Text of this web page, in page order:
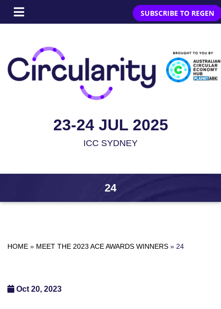
SUBSCRIBE TO REGEN
23-24 JUL 2025
ICC SYDNEY
24
HOME » MEET THE 2023 ACE AWARDS WINNERS » 24
Oct 20, 2023